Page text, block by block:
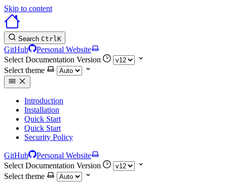
Skip to content
Search CtrlK
GitHub
Personal Website
Select Documentation Version
Select theme
Introduction
Installation
Quick Start
Quick Start
Security Policy
GitHub
Personal Website
Select Documentation Version
Select theme